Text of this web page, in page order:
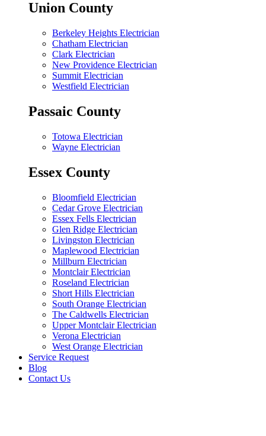
Union County
Berkeley Heights Electrician
Chatham Electrician
Clark Electrician
New Providence Electrician
Summit Electrician
Westfield Electrician
Passaic County
Totowa Electrician
Wayne Electrician
Essex County
Bloomfield Electrician
Cedar Grove Electrician
Essex Fells Electrician
Glen Ridge Electrician
Livingston Electrician
Maplewood Electrician
Millburn Electrician
Montclair Electrician
Roseland Electrician
Short Hills Electrician
South Orange Electrician
The Caldwells Electrician
Upper Montclair Electrician
Verona Electrician
West Orange Electrician
Service Request
Blog
Contact Us